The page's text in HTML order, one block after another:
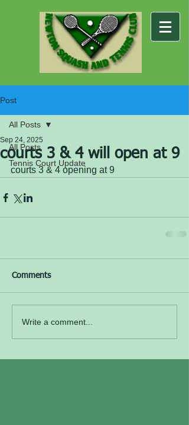
Post
All Posts
Tennis Court Update
All Posts
courts 3 & 4 will open at 9
Sep 24, 2025
courts 3 & 4 opening at 9
Comments
Write a comment...